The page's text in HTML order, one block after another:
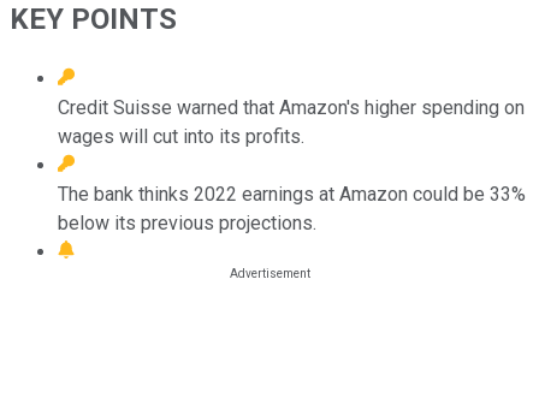
KEY POINTS
Credit Suisse warned that Amazon's higher spending on
wages will cut into its profits.
The bank thinks 2022 earnings at Amazon could be 33%
below its previous projections.